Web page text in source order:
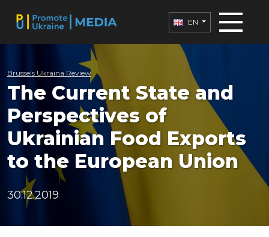
EN
Brussels Ukraïna Review
The Current State and
Perspectives of
Ukrainian Food Exports
to the European Union
30.12.2019